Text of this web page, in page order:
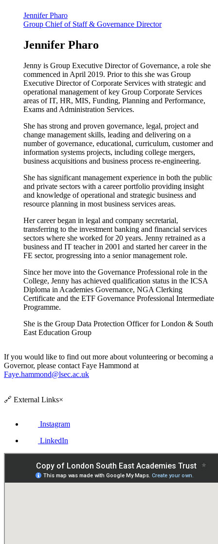
Jennifer Pharo
Group Chief of Staff & Governance Director
Jennifer Pharo
Jenny is Group Executive Director of Governance, a role she
commenced in April 2019. Prior to this she was Group
Executive Director of Corporate Services with strategic and
operational management of key Group Corporate Services
areas of IT, HR, MIS, Funding, Planning and Performance,
Exams and Administration Services.
She has strong and proven governance, legal, project and
change management skills, leading and delivering on a
number of governance, educational, curriculum, customer and
information systems projects, including college mergers,
business acquisitions and business process re-engineering.
She has significant management experience in both the public
and private sectors with a career portfolio providing insight
and knowledge of operational and strategic business and
resource planning in most business services areas.
Her career began in legal and company secretarial,
transferring to the investment banking and financial services
sectors where she worked for 20 years. Jenny retrained as a
business and IT teacher in 2001 and started her career in the
FE sector, progressing into a senior management role.
Since her move into the Governance Professional role in the
College, Jenny has achieved qualification status in the ICSA
Diploma in Academies Governance, NGA Clerking
Certificate and the ETF Governance Professional Intermediate
Programme.
She is the Group Data Protection Officer for London & South
East Education Group
If you would like to find out more about volunteering or becoming a
Governor, please contact Faye Hammond at
Faye.hammond@lsec.ac.uk
🔗 External Links×
Instagram
LinkedIn